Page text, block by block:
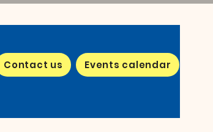
Contact us Events calendar